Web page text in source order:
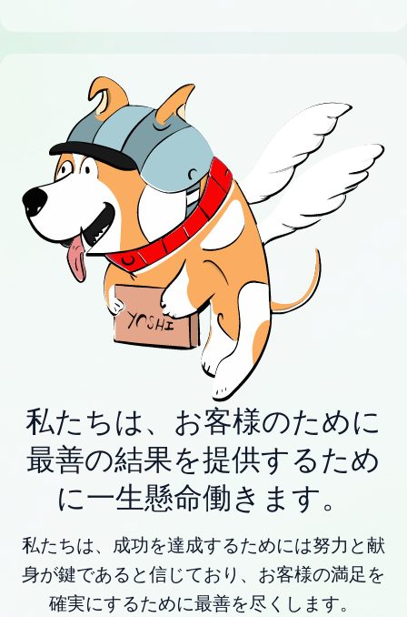
私たちは、お客様のために
最善の結果を提供するため
に一生懸命働きます。
私たちは、成功を達成するためには努力と献
身が鍵であると信じており、お客様の満足を
確実にするために最善を尽くします。